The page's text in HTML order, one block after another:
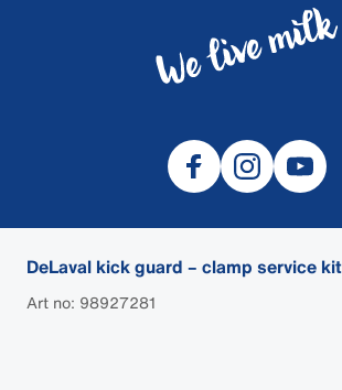
DeLaval kick guard – clamp service kit
Art no: 98927281
© 2026 DeLaval